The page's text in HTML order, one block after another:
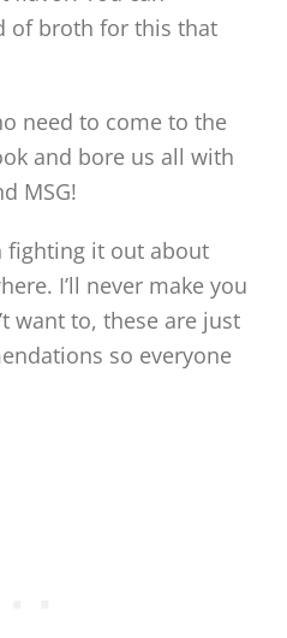
of broth for this that
need to come to the
and bore us all with
MSG!
fighting it out about
I’ll never make you
want to, these are just
so everyone